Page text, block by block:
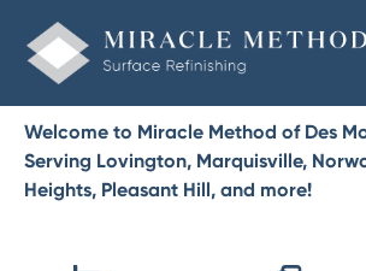
Welcome to Miracle Method of Des
Serving Lovington, Marquisville,
Heights, Pleasant Hill, and more!